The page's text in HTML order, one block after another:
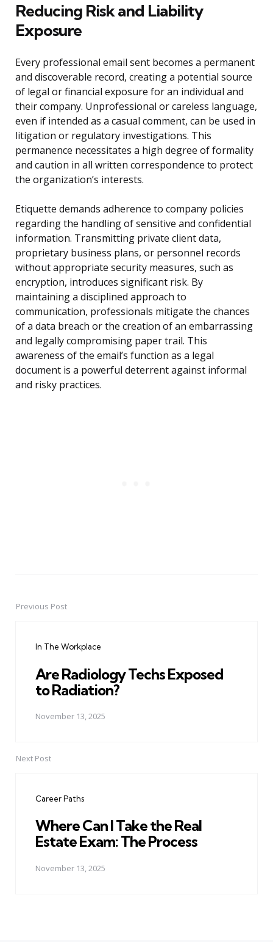
Reducing Risk and Liability
Exposure
Every professional email sent becomes a permanent
and discoverable record, creating a potential source
of legal or financial exposure for an individual and
their company. Unprofessional or careless language,
even if intended as a casual comment, can be used in
litigation or regulatory investigations. This
permanence necessitates a high degree of formality
and caution in all written correspondence to protect
the organization’s interests.
Etiquette demands adherence to company policies
regarding the handling of sensitive and confidential
information. Transmitting private client data,
proprietary business plans, or personnel records
without appropriate security measures, such as
encryption, introduces significant risk. By
maintaining a disciplined approach to
communication, professionals mitigate the chances
of a data breach or the creation of an embarrassing
and legally compromising paper trail. This
awareness of the email’s function as a legal
document is a powerful deterrent against informal
and risky practices.
PostPrevious Post
In The Workplace
Are Radiology Techs Exposed
to Radiation?
November 13, 2025
Next Post
Career Paths
Where Can I Take the Real
Estate Exam: The Process
November 13, 2025